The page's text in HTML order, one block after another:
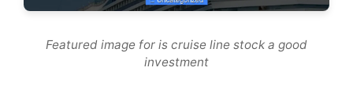
Featured image for is cruise line stock a good
investment